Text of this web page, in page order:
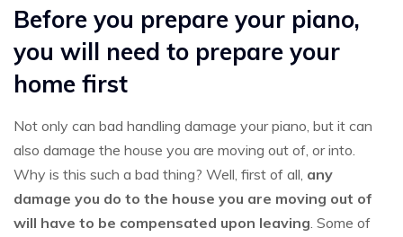
Before you prepare your piano,
you will need to prepare your
home first
Not only can bad handling damage your piano, but it can
also damage the house you are moving out of, or into.
Why is this such a bad thing? Well, first of all, any
damage you do to the house you are moving out of
will have to be compensated upon leaving. Some of